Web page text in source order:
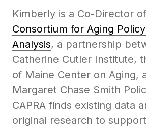
Kimberly is a Co-Director of
Consortium for Aging
Analysis, a partnership
Catherine Cutler Institute,
of Maine Center on Aging,
Margaret Chase Smith
CAPRA finds existing data
original research to